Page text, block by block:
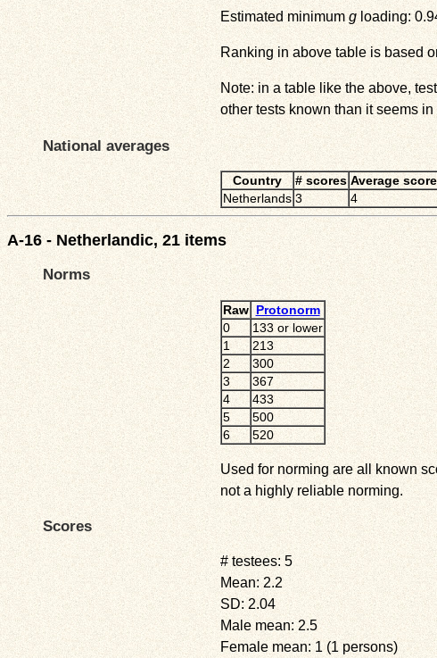
Estimated minimumgloading:
Ranking in above table is based
Note: in a table like the above,
other tests known than it seems
National averages
Country # scores Average score
Netherlands 3 4
A-16 - Netherlandic, 21 items
Norms
Raw Protonorm
0
133 or lower
1
213
2
300
3
367
4
433
5
500
6
520
Used for norming are all known
not a highly reliable norming.
Scores
# testees: 5
Mean: 2.2
SD: 2.04
Male mean: 2.5
Female mean: 1 (1 persons)